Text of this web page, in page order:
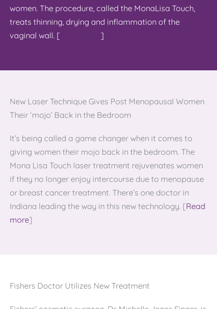
women. The procedure, called the MonaLisa Touch,
treats thinning, drying and inflammation of the
vaginal wall. [
]
New Laser Technique Gives Post Menopausal Women
Their ‘mojo’ Back in the Bedroom
It’s being called a game changer when it comes to
giving women their mojo back in the bedroom. The
Mona Lisa Touch laser treatment rejuvenates women
if they no longer enjoy intercourse due to menopause
or breast cancer treatment. There’s one doctor in
Indiana leading the way in this new technology. [Read
more]
Fishers Doctor Utilizes New Treatment